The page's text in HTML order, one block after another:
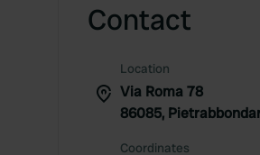
Contact
Location
Via Roma 78
86085,
Coordinates